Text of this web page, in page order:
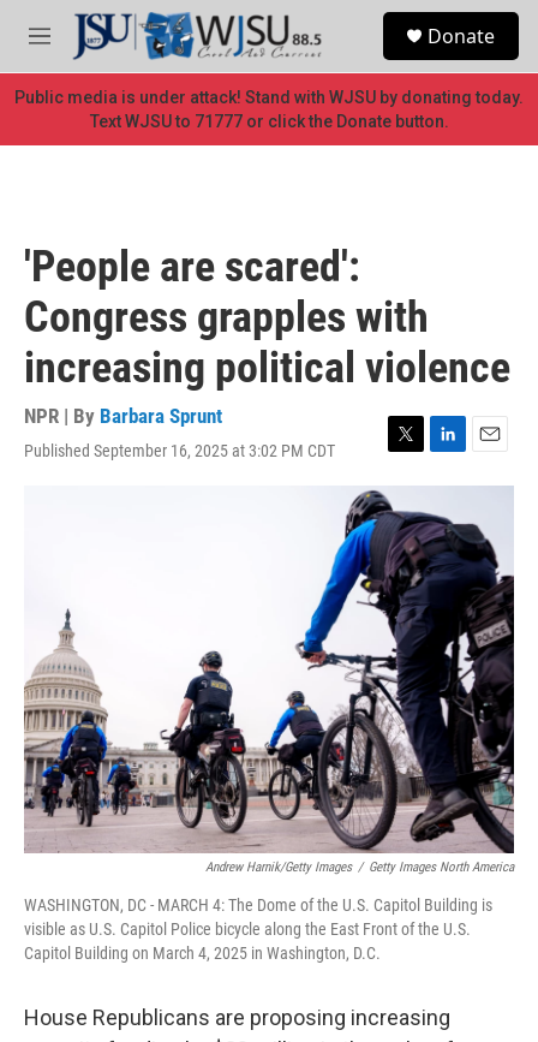
Skip to main content
M
e
n
u
Donate
Public media is under attack! Stand with WJSU by donating today.
Text WJSU to 71777 or click the Donate button.
'People are scared':
Congress grapples with
increasing political violence
NPR | By Barbara Sprunt
Published September 16, 2025 at 3:02 PM CDT
T
w
i
t
t
e
r
L
i
k
e
d
I
n
E
m
i
l
Andrew Harnik/Getty Images / Getty Images North America
WASHINGTON, DC - MARCH 4: The Dome of the U.S. Capitol Building is
visible as U.S. Capitol Police bicycle along the East Front of the U.S.
Capitol Building on March 4, 2025 in Washington, D.C.
House Republicans are proposing increasing